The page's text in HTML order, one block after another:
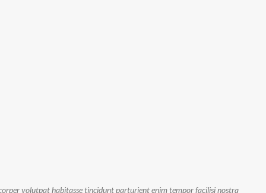
volutpat habitasse tincidunt parturient enim tempor facilisi nostra